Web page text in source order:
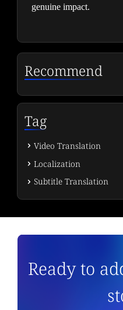
genuine impact.
Recommend
Tag
Video Translation
Localization
Subtitle Translation
Ready to